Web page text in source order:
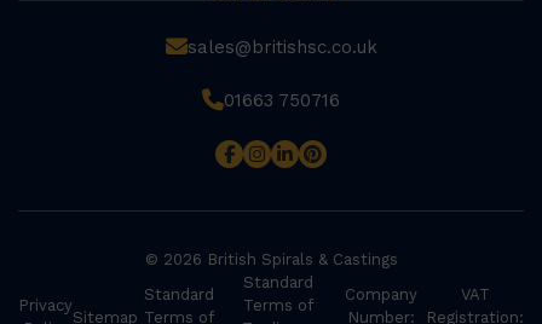
sales@britishsc.co.uk
01663 750716
© 2026 British Spirals & Castings
Privacy
Sitemap
Standard
Terms of
Standard
Terms of
Company
Number:
VAT
Registration: